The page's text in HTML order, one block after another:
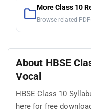
More Class 10
Browse related
About HBSE
Vocal
HBSE Class 10
here for free